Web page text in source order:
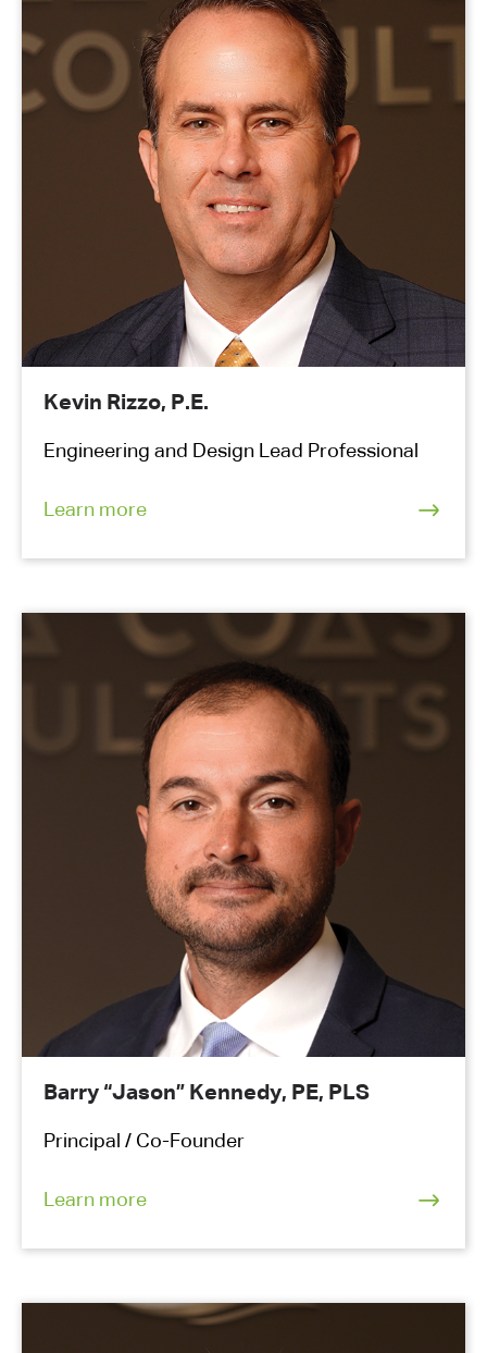
Kevin Rizzo, P.E.
Engineering and Design Lead Professional
Learn more
Barry “Jason” Kennedy, PE, PLS
Principal / Co-Founder
Learn more